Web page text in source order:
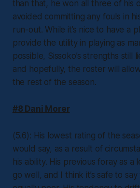
than that, he won all three of his
avoided committing any fouls in
run-out. While it’s nice to have a
provide the utility in playing as
possible, Sissoko’s strengths still
and hopefully, the roster will
the rest of the season.
#8 Dani Morer
(5.6): His lowest rating of the
would say, as a result of
his ability. His previous foray as
go well, and I think it’s safe to